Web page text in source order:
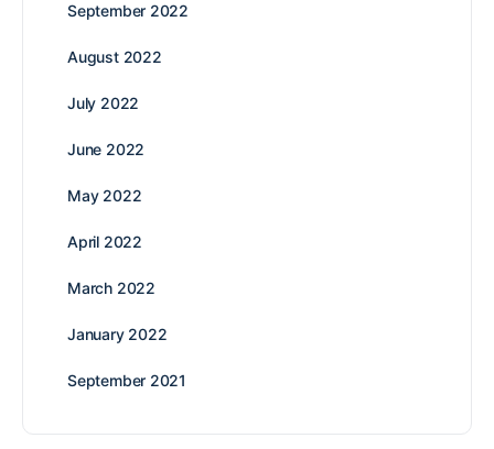
September 2022
August 2022
July 2022
June 2022
May 2022
April 2022
March 2022
January 2022
September 2021